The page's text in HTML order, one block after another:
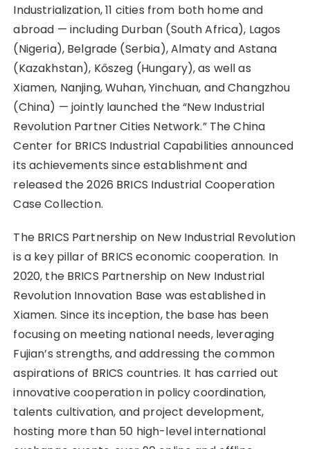
Industrialization, 11 cities from both home and
abroad — including Durban (South Africa), Lagos
(Nigeria), Belgrade (Serbia), Almaty and Astana
(Kazakhstan), Kőszeg (Hungary), as well as
Xiamen, Nanjing, Wuhan, Yinchuan, and Changzhou
(China) — jointly launched the “New Industrial
Revolution Partner Cities Network.” The China
Center for BRICS Industrial Capabilities announced
its achievements since establishment and
released the 2026 BRICS Industrial Cooperation
Case Collection.
The BRICS Partnership on New Industrial Revolution
is a key pillar of BRICS economic cooperation. In
2020, the BRICS Partnership on New Industrial
Revolution Innovation Base was established in
Xiamen. Since its inception, the base has been
focusing on meeting national needs, leveraging
Fujian’s strengths, and addressing the common
aspirations of BRICS countries. It has carried out
innovative cooperation in policy coordination,
talents cultivation, and project development,
hosting more than 50 high-level international